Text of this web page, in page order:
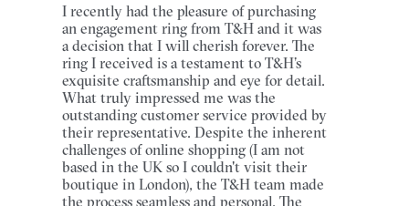
I recently had the pleasure of purchasing
an engagement ring from T&H and it was
a decision that I will cherish forever. The
ring I received is a testament to T&H’s
exquisite craftsmanship and eye for detail.
What truly impressed me was the
outstanding customer service provided by
their representative. Despite the inherent
challenges of online shopping (I am not
based in the UK so I couldn't visit their
boutique in London), the T&H team made
the process seamless and personal. The